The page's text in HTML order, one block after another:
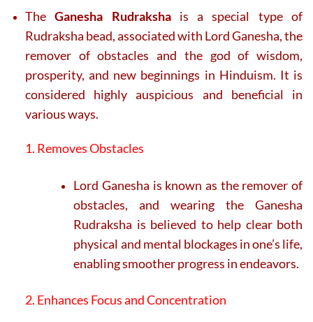
TheGanesha Rudrakshais a special type of
Rudraksha bead, associated with Lord Ganesha, the
remover of obstacles and the god of wisdom,
prosperity, and new beginnings in Hinduism. It is
considered highly auspicious and beneficial in
various ways.
1. Removes Obstacles
Lord Ganesha is known as the remover of
obstacles, and wearing the Ganesha
Rudraksha is believed to help clear both
physical and mental blockages in one’s life,
enabling smoother progress in endeavors.
2. Enhances Focus and Concentration